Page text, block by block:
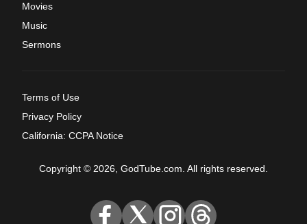
Movies
Music
Sermons
Terms of Use
Privacy Policy
California: CCPA Notice
Copyright © 2026, GodTube.com. All rights reserved.